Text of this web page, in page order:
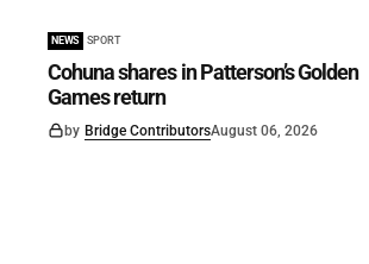
NEWS SPORT
Cohuna shares in Patterson’s Golden
Games return
by Bridge ContributorsAugust 06, 2026